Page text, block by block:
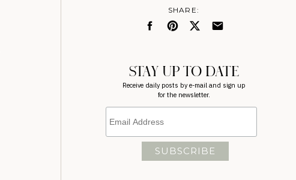
SHARE:
STAY UP TO DATE
Receive daily posts by e-mail and sign up
for the newsletter.